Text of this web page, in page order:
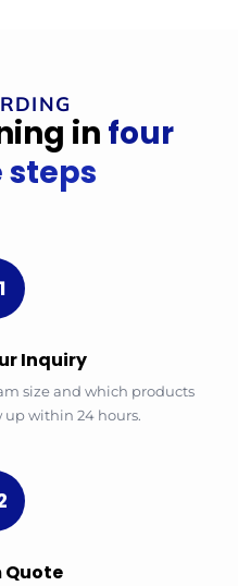
in four
Inquiry
size and which products
up within 24 hours.
Quote